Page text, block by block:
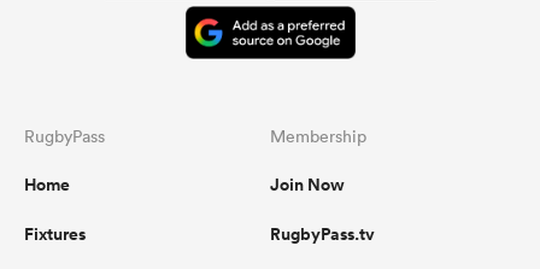
RugbyPass
Home
Fixtures
Membership
Join Now
RugbyPass.tv